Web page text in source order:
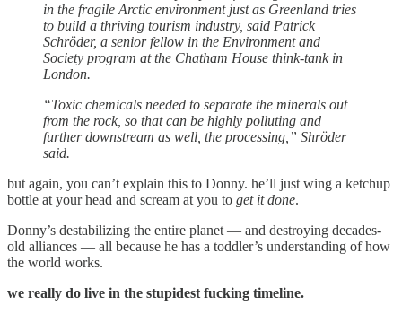
in the fragile Arctic environment just as Greenland tries
to build a thriving tourism industry, said Patrick
Schröder, a senior fellow in the Environment and
Society program at the Chatham House think-tank in
London.
“Toxic chemicals needed to separate the minerals out
from the rock, so that can be highly polluting and
further downstream as well, the processing,” Shröder
said.
but again, you can’t explain this to Donny. he’ll just wing a ketchup
bottle at your head and scream at you to get it done.
Donny’s destabilizing the entire planet — and destroying decades-
old alliances — all because he has a toddler’s understanding of how
the world works.
we really do live in the stupidest fucking timeline.